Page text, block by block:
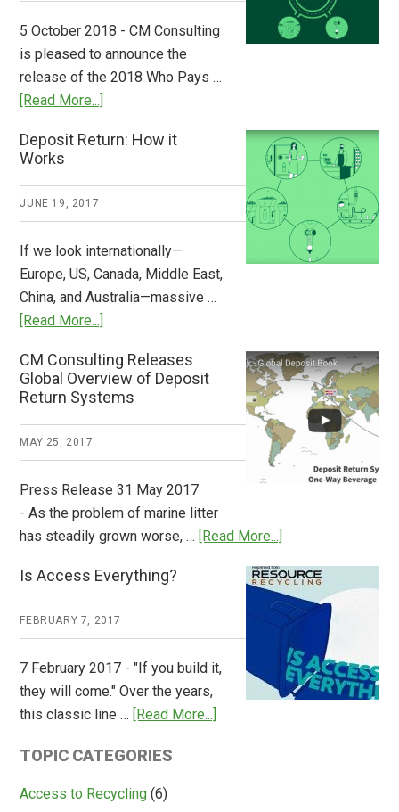
to
Stem
5 October 2018 - CM Consulting
is pleased to announce the
release of the 2018 Who Pays …
[Read More...]
Pays
2018
Deposit Return: How it
Works
JUNE 19, 2017
If we look internationally—
Europe, US, Canada, Middle East,
China, and Australia—massive …
[Read More...]
Return:
How
CM Consulting Releases
Global Overview of Deposit
Return Systems
MAY 25, 2017
Press Release 31 May 2017
- As the problem of marine litter
has steadily grown worse, …
[Read More...]
Consulting
Releases
Global
Overview
of
Deposit
Is Access Everything?
FEBRUARY 7, 2017
7 February 2017 - "If you build it,
they will come." Over the years,
this classic line …
[Read More...]
TOPIC CATEGORIES
Access to Recycling (6)